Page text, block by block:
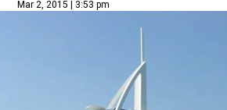
Mar 2, 2015 | 3:53 pm